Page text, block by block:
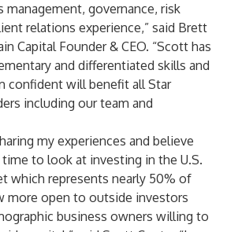
management, governance, risk
relations experience,” said Brett
Capital Founder & CEO. “Scott has
and differentiated skills and
confident will benefit all Star
including our team and
my experiences and believe
to look at investing in the U.S.
which represents nearly 50% of
more open to outside investors
business owners willing to